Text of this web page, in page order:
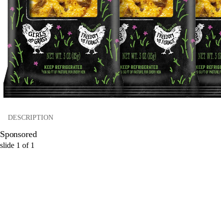
DESCRIPTION
Sponsored
slide 1 of 1